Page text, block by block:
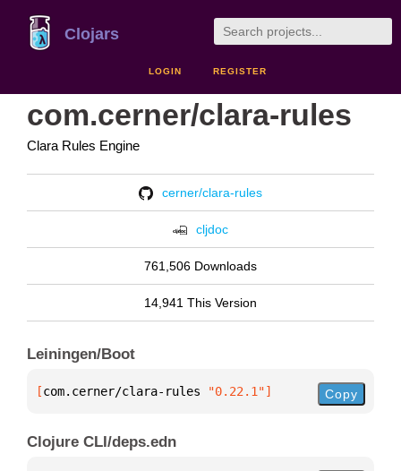
Clojars
LOGIN REGISTER
com.cerner/clara-rules
Clara Rules Engine
cerner/clara-rules
cljdoc
761,506 Downloads
14,941 This Version
Leiningen/Boot
[com.cerner/clara-rules "0.22.1"] Copy
Clojure CLI/deps.edn